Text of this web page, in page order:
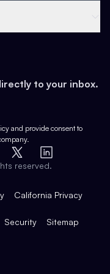
to your inbox.
and provide consent to
X
LinkedIn
reserved.
California Privacy
Security Sitemap